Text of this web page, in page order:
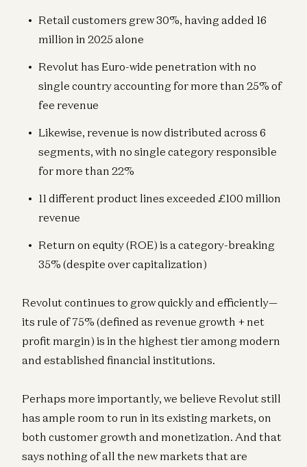
Retail customers grew 30%, having added 16
million in 2025 alone
Revolut has Euro-wide penetration with no
single country accounting for more than 25% of
fee revenue
Likewise, revenue is now distributed across 6
segments, with no single category responsible
for more than 22%
11 different product lines exceeded £100 million
revenue
Return on equity (ROE) is a category-breaking
35% (despite over capitalization)
Revolut continues to grow quickly and efficiently—
its rule of 75% (defined as revenue growth + net
profit margin) is in the highest tier among modern
and established financial institutions.
Perhaps more importantly, we believe Revolut still
has ample room to run in its existing markets, on
both customer growth and monetization. And that
says nothing of all the new markets that are